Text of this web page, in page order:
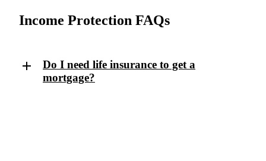
Income Protection FAQs
Do I need life insurance to get a
mortgage?